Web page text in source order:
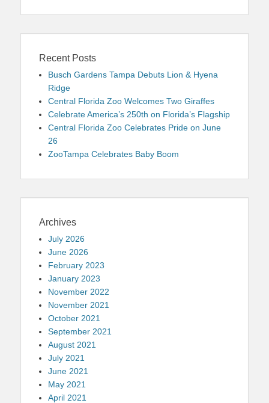
Recent Posts
Busch Gardens Tampa Debuts Lion & Hyena
Ridge
Central Florida Zoo Welcomes Two Giraffes
Celebrate America’s 250th on Florida’s Flagship
Central Florida Zoo Celebrates Pride on June
26
ZooTampa Celebrates Baby Boom
Archives
July 2026
June 2026
February 2023
January 2023
November 2022
November 2021
October 2021
September 2021
August 2021
July 2021
June 2021
May 2021
April 2021